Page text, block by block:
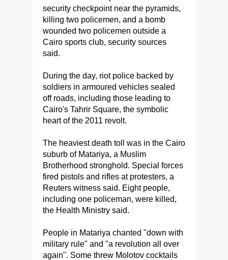
security checkpoint near the pyramids,
killing two policemen, and a bomb
wounded two policemen outside a
Cairo sports club, security sources
said.
During the day, riot police backed by
soldiers in armoured vehicles sealed
off roads, including those leading to
Cairo's Tahrir Square, the symbolic
heart of the 2011 revolt.
The heaviest death toll was in the Cairo
suburb of Matariya, a Muslim
Brotherhood stronghold. Special forces
fired pistols and rifles at protesters, a
Reuters witness said. Eight people,
including one policeman, were killed,
the Health Ministry said.
People in Matariya chanted "down with
military rule" and "a revolution all over
again". Some threw Molotov cocktails